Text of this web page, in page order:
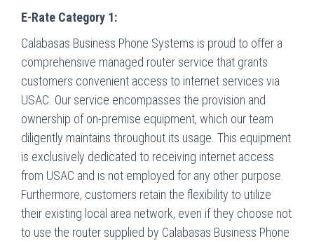
E-Rate Category 1:
Calabasas Business Phone Systems is proud to offer a
comprehensive managed router service that grants
customers convenient access to internet services via
USAC. Our service encompasses the provision and
ownership of on-premise equipment, which our team
diligently maintains throughout its usage. This equipment
is exclusively dedicated to receiving internet access
from USAC and is not employed for any other purpose.
Furthermore, customers retain the flexibility to utilize
their existing local area network, even if they choose not
to use the router supplied by Calabasas Business Phone